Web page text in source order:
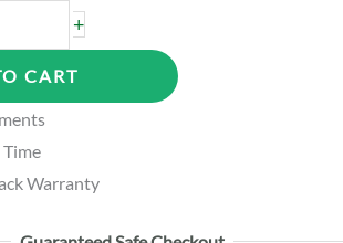
+
CART
Warranty